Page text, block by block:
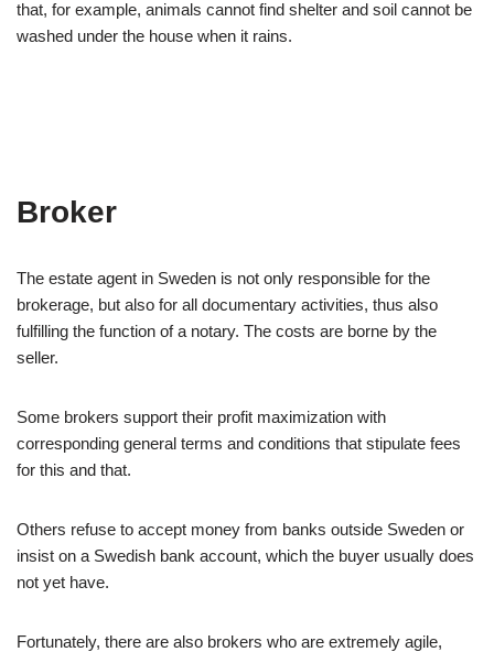
that, for example, animals cannot find shelter and soil cannot be
washed under the house when it rains.
Broker
The estate agent in Sweden is not only responsible for the
brokerage, but also for all documentary activities, thus also
fulfilling the function of a notary. The costs are borne by the
seller.
Some brokers support their profit maximization with
corresponding general terms and conditions that stipulate fees
for this and that.
Others refuse to accept money from banks outside Sweden or
insist on a Swedish bank account, which the buyer usually does
not yet have.
Fortunately, there are also brokers who are extremely agile,